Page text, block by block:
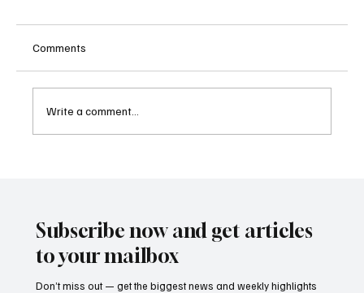
Comments
Write a comment...
Subscribe now and get articles
to your mailbox
Don’t miss out — get the biggest news and weekly highlights